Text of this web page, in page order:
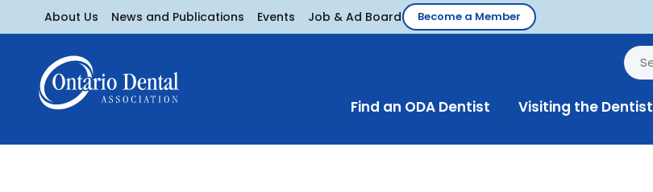
About Us News and Publications Events Job & Ad Board Become a Member
Find an ODA Dentist Visiting the Dentist